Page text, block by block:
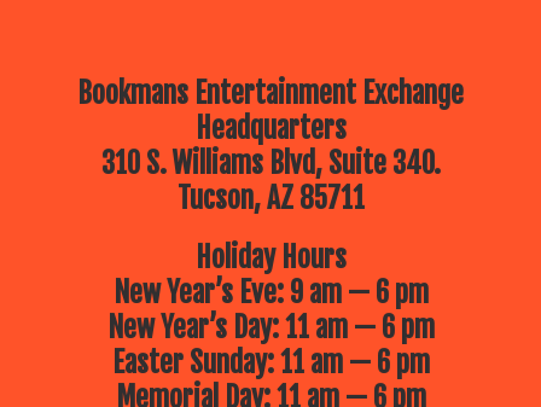
Bookmans Entertainment Exchange
Headquarters
310 S. Williams Blvd, Suite 340.
Tucson, AZ 85711
Holiday Hours
New Year’s Eve: 9 am — 6 pm
New Year’s Day: 11 am — 6 pm
Easter Sunday: 11 am — 6 pm
Memorial Day: 11 am — 6 pm